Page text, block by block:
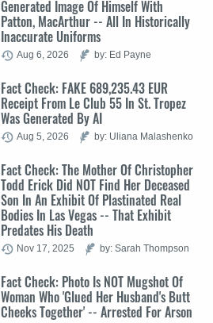
Generated Image Of Himself With
Patton, MacArthur -- All In Historically
Inaccurate Uniforms
Aug 6, 2026 by: Ed Payne
Fact Check: FAKE 689,235.43 EUR
Receipt From Le Club 55 In St. Tropez
Was Generated By AI
Aug 5, 2026 by: Uliana Malashenko
Fact Check: The Mother Of Christopher
Todd Erick Did NOT Find Her Deceased
Son In An Exhibit Of Plastinated Real
Bodies In Las Vegas -- That Exhibit
Predates His Death
Nov 17, 2025 by: Sarah Thompson
Fact Check: Photo Is NOT Mugshot Of
Woman Who 'Glued Her Husband's Butt
Cheeks Together' -- Arrested For Arson